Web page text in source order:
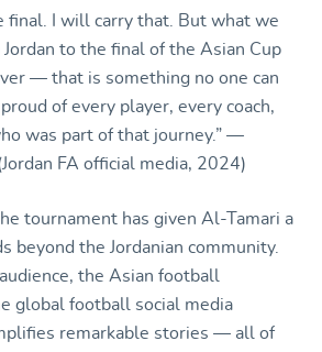
final. I will carry that. But what we
to the final of the Asian Cup
— that is something no one can
of every player, every coach,
was part of that journey.” —
FA official media, 2024)
tournament has given Al-Tamari a
beyond the Jordanian community.
the Asian football
global football social media
remarkable stories — all of